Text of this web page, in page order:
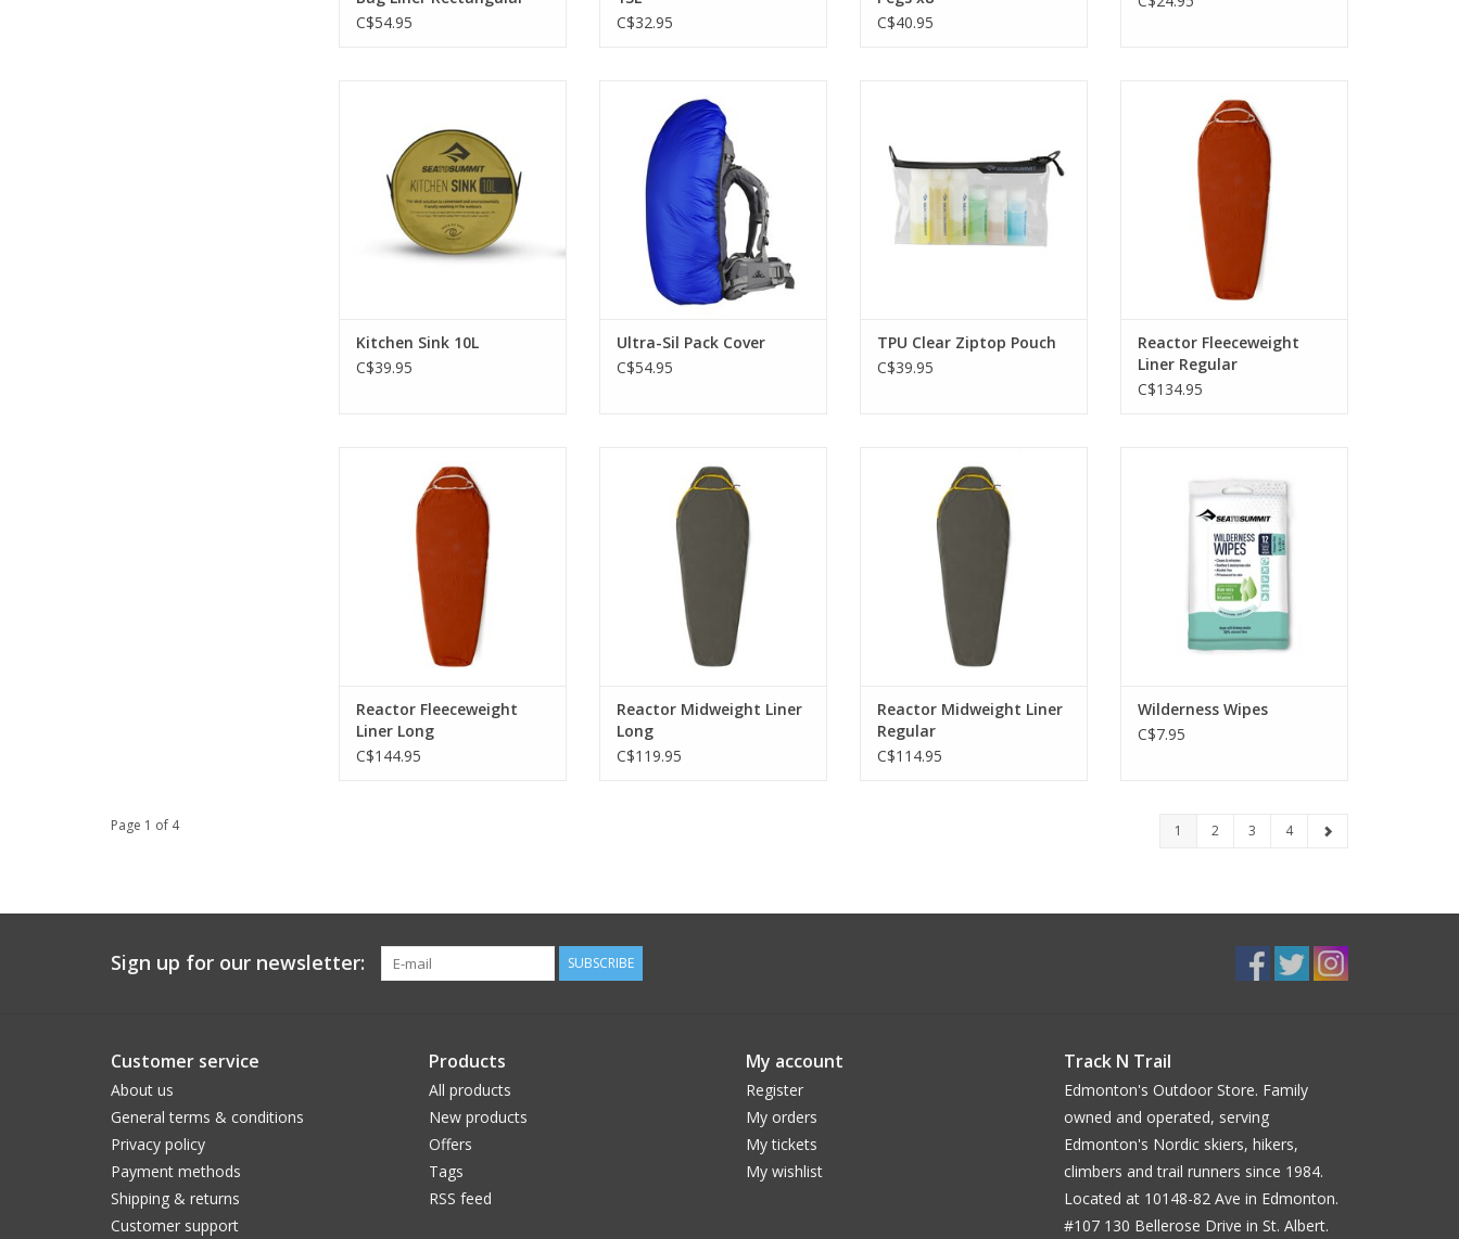
C$54.95
C$32.95
C$40.95
on its own when filled.
ADD TO CART
Kitchen Sink 10L
C$39.95
and the medium size weighs less
a mere 4 ounces. Packs into its
own small stuff sack.
ADD TO CART
Ultra-Sil Pack Cover
C$54.95
than ziploc bags and product
bottles.
ADD TO CART
TPU Clear Ziptop Pouch
C$39.95
heat, adding up to 8°C with
minimal weight.
ADD TO CART
Reactor Fleeceweight
Liner Regular
C$134.95
heat, adding up to 8°C with
minimal weight.
ADD TO CART
Reactor Fleeceweight
Liner Long
C$144.95
pigments and hollow-core fibers
trap body heat, adding up to
ADD TO CART
Reactor Midweight Liner
Long
C$119.95
pigments and hollow-core fibers
trap body heat, adding up to
ADD TO CART
Reactor Midweight Liner
Regular
C$114.95
refresh you when a shower, or
even just water, isn't a possibility.
ADD TO CART
Wilderness Wipes
C$7.95
Page 1 of 4 1 2 3 4
Sign up for our newsletter: SUBSCRIBE
Customer service
About us
General terms & conditions
Privacy policy
Payment methods
Shipping & returns
Customer support
Products
All products
New products
Offers
Tags
RSS feed
My account
Register
My orders
My tickets
My wishlist
Track N Trail
Edmonton's Outdoor Store. Family
owned and operated, serving
Edmonton's Nordic skiers, hikers,
climbers and trail runners since 1984.
Located at 10148-82 Ave in Edmonton.
#107 130 Bellerose Drive in St. Albert.